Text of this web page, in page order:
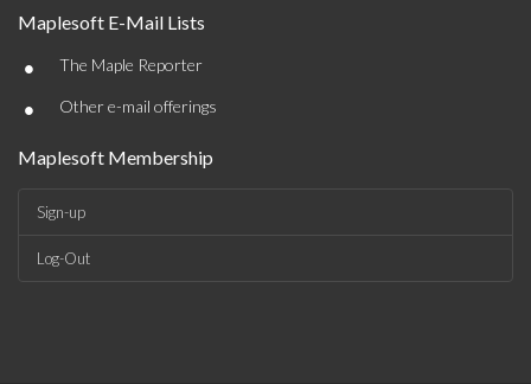
Maplesoft E-Mail Lists
• The Maple Reporter
• Other e-mail offerings
Maplesoft Membership
Sign-up
Log-Out